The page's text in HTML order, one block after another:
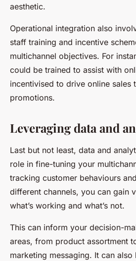
aesthetic.
Operational integration also
staff training and incentive
multichannel objectives. For
could be trained to assist with
incentivised to drive online sales
promotions.
Leveraging data and
Last but not least, data and
role in fine-tuning your
tracking customer behaviours
different channels, you can gain
what’s working and what’s not.
This can inform your decision-
areas, from product assortment
marketing messaging. It can